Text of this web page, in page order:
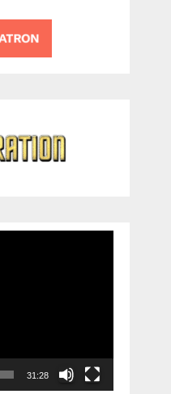
31:28